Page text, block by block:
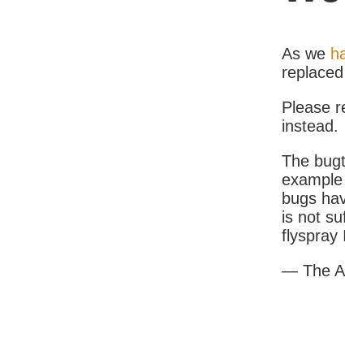
As we
Please
instead.
The
bugs
is not
flyspray
— The